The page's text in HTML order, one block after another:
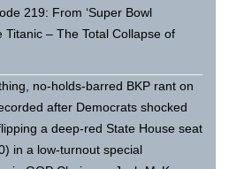
219: From ‘Super Bowl
Titanic – The Total Collapse of
no-holds-barred BKP rant on
after Democrats shocked
a deep-red State House seat
in a low-turnout special